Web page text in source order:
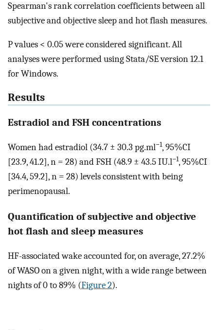
Spearman's rank correlation coefficients between all
subjective and objective sleep and hot flash measures.
P values < 0.05 were considered significant. All
analyses were performed using Stata/SE version 12.1
for Windows.
Results
Estradiol and FSH concentrations
Women had estradiol (34.7 ± 30.3 pg.ml−1, 95%CI
[23.9, 41.2], n = 28) and FSH (48.9 ± 43.5 IU.l−1, 95%CI
[34.4, 59.2], n = 28) levels consistent with being
perimenopausal.
Quantification of subjective and objective
hot flash and sleep measures
HF-associated wake accounted for, on average, 27.2%
of WASO on a given night, with a wide range between
nights of 0 to 89% (Figure 2).